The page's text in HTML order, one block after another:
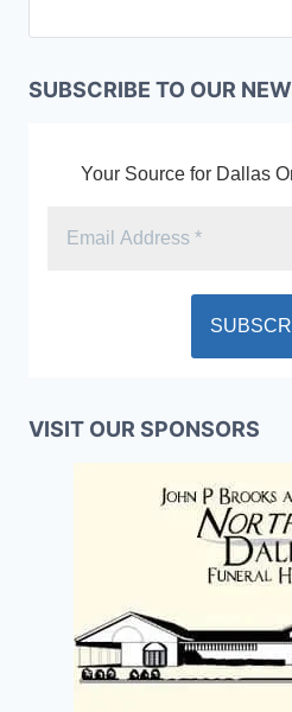
SUBSCRIBE TO OUR
Your Source for Dallas
VISIT OUR SPONSORS